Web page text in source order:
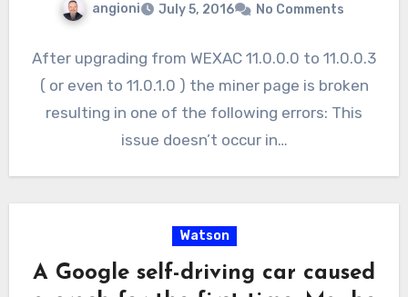
angioni July 5, 2016 No Comments
After upgrading from WEXAC 11.0.0.0 to 11.0.0.3
( or even to 11.0.1.0 ) the miner page is broken
resulting in one of the following errors: This
issue doesn’t occur in…
Watson
A Google self-driving car caused